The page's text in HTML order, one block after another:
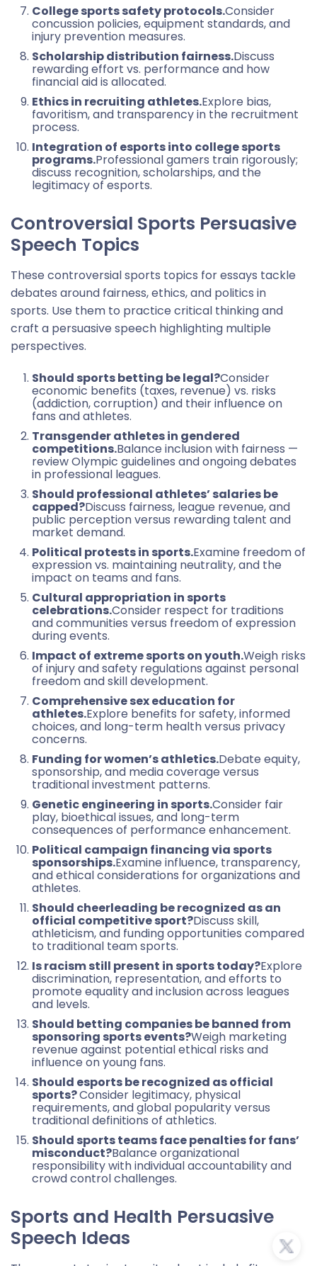
College sports safety protocols.Consider
concussion policies, equipment standards, and
injury prevention measures.
Scholarship distribution fairness.Discuss
rewarding effort vs. performance and how
financial aid is allocated.
Ethics in recruiting athletes.Explore bias,
favoritism, and transparency in the recruitment
process.
Integration of esports into college sports
programs.Professional gamers train rigorously;
discuss recognition, scholarships, and the
legitimacy of esports.
Controversial Sports Persuasive
Speech Topics
These controversial sports topics for essays tackle
debates around fairness, ethics, and politics in
sports. Use them to practice critical thinking and
craft a persuasive speech highlighting multiple
perspectives.
Should sports betting be legal?Consider
economic benefits (taxes, revenue) vs. risks
(addiction, corruption) and their influence on
fans and athletes.
Transgender athletes in gendered
competitions.Balance inclusion with fairness —
review Olympic guidelines and ongoing debates
in professional leagues.
Should professional athletes’ salaries be
capped?Discuss fairness, league revenue, and
public perception versus rewarding talent and
market demand.
Political protests in sports.Examine freedom of
expression vs. maintaining neutrality, and the
impact on teams and fans.
Cultural appropriation in sports
celebrations.Consider respect for traditions
and communities versus freedom of expression
during events.
Impact of extreme sports on youth.Weigh risks
of injury and safety regulations against personal
freedom and skill development.
Comprehensive sex education for
athletes.Explore benefits for safety, informed
choices, and long-term health versus privacy
concerns.
Funding for women’s athletics.Debate equity,
sponsorship, and media coverage versus
traditional investment patterns.
Genetic engineering in sports.Consider fair
play, bioethical issues, and long-term
consequences of performance enhancement.
Political campaign financing via sports
sponsorships.Examine influence, transparency,
and ethical considerations for organizations and
athletes.
Should cheerleading be recognized as an
official competitive sport?Discuss skill,
athleticism, and funding opportunities compared
to traditional team sports.
Is racism still present in sports today?Explore
discrimination, representation, and efforts to
promote equality and inclusion across leagues
and levels.
Should betting companies be banned from
sponsoring sports events?Weigh marketing
revenue against potential ethical risks and
influence on young fans.
Should esports be recognized as official
sports?Consider legitimacy, physical
requirements, and global popularity versus
traditional definitions of athletics.
Should sports teams face penalties for fans’
misconduct?Balance organizational
responsibility with individual accountability and
crowd control challenges.
Sports and Health Persuasive
Speech Ideas